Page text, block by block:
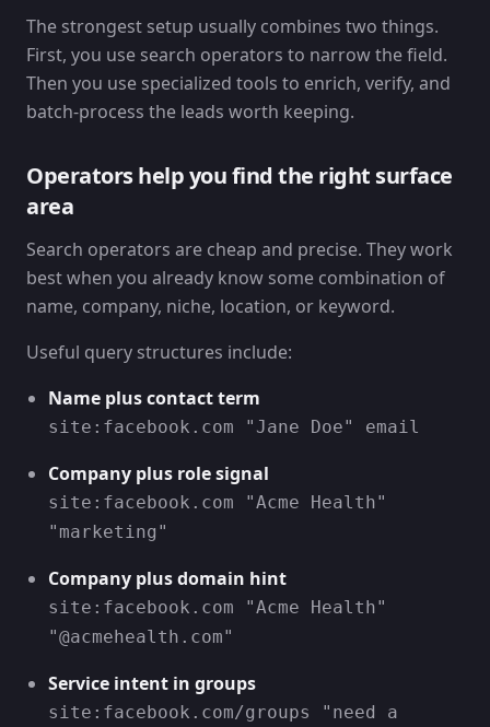
The strongest setup usually combines two things.
First, you use search operators to narrow the field.
Then you use specialized tools to enrich, verify, and
batch-process the leads worth keeping.
Operators help you find the right surface
area
Search operators are cheap and precise. They work
best when you already know some combination of
name, company, niche, location, or keyword.
Useful query structures include:
Name plus contact term
site:facebook.com "Jane Doe" email
Company plus role signal
site:facebook.com "Acme Health"
"marketing"
Company plus domain hint
site:facebook.com "Acme Health"
"@acmehealth.com"
Service intent in groups
site:facebook.com/groups "need a